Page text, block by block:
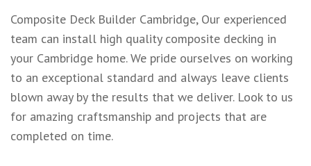
Composite Deck Builder Cambridge, Our experienced
team can install high quality composite decking in
your Cambridge home. We pride ourselves on working
to an exceptional standard and always leave clients
blown away by the results that we deliver. Look to us
for amazing craftsmanship and projects that are
completed on time.